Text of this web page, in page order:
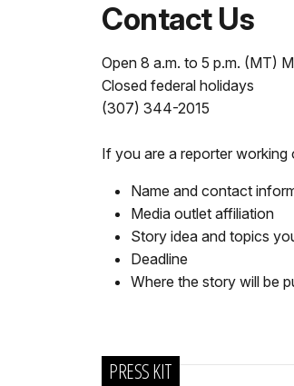
Contact Us
Open 8 a.m. to 5 p.m. (MT)
Closed federal holidays
(307) 344-2015
If you are a reporter
Name and contact
Media outlet affiliation
Story idea and topics
Deadline
Where the story will be
PRESS KIT